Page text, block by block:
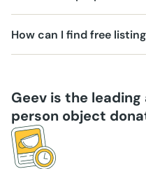
How can I find free
Geev is the
person object